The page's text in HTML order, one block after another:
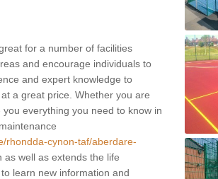
for a number of facilities
and encourage individuals to
and expert knowledge to
a great price. Whether you are
everything you need to know in
rhondda-cynon-taf/aberdare-
well as extends the life
learn new information and